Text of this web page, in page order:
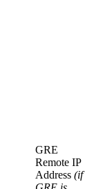
GRE
Remote IP
Address (if